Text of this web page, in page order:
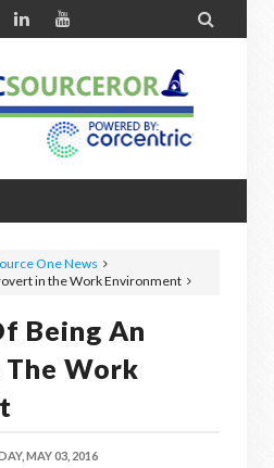

One News
in the Work Environment
Being An
Work
MAY 03, 2016